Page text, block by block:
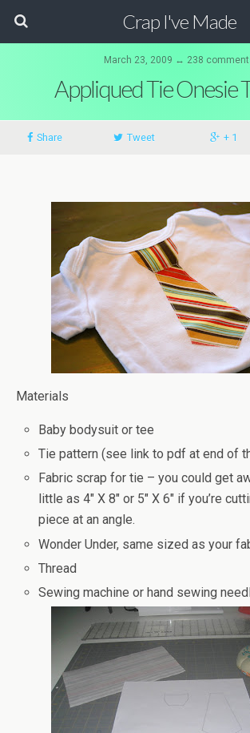
Crap I've Made
March 23, 2009 ↔ 238
Appliqued Tie Onesie
Share Tweet + 1
Materials
Baby bodysuit or tee
Tie pattern (see link to pdf at end of
Fabric scrap for tie – you could get
little as 4″ X 8″ or 5″ X 6″ if you’re
piece at an angle.
Wonder Under, same sized as your
Thread
Sewing machine or hand sewing